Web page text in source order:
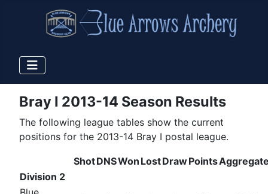
Bray I 2013-14 Season Results
The following league tables show the current
positions for the 2013-14 Bray I postal league.
ShotDNSWon LostDrawPoints
Division 2